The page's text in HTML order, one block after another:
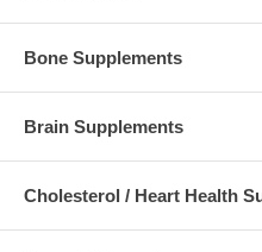
Bone Supplements
Brain Supplements
Cholesterol / Heart Health